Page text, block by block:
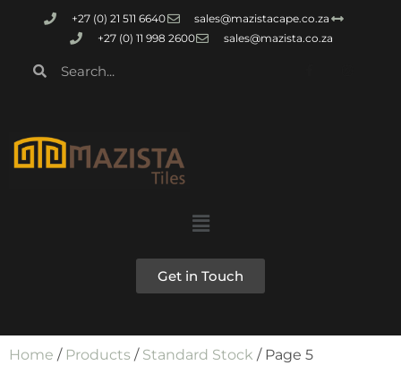
+27 (0) 21 511 6640
sales@mazistacape.co.za
+27 (0) 11 998 2600
sales@mazista.co.za
Get in Touch
Home / Products / Standard Stock / Page 5